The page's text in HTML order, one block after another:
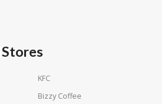
Stores
KFC
Bizzy Coffee